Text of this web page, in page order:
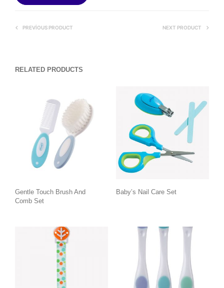
PREVIOUS PRODUCT NEXT PRODUCT
RELATED PRODUCTS
Gentle Touch Brush And
Comb Set
Baby’s Nail Care Set